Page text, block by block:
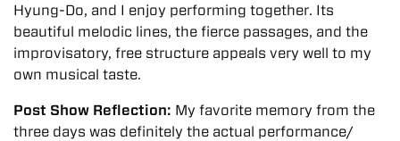
Hyung-Do, and I enjoy performing together. Its
beautiful melodic lines, the fierce passages, and the
improvisatory, free structure appeals very well to my
own musical taste.
Post Show Reflection: My favorite memory from the
three days was definitely the actual performance/